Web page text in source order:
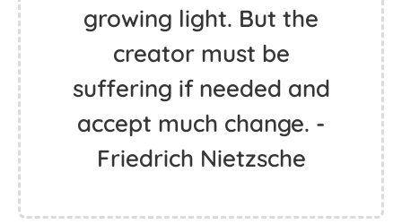
growing light. But the
creator must be
suffering if needed and
accept much change. -
Friedrich Nietzsche